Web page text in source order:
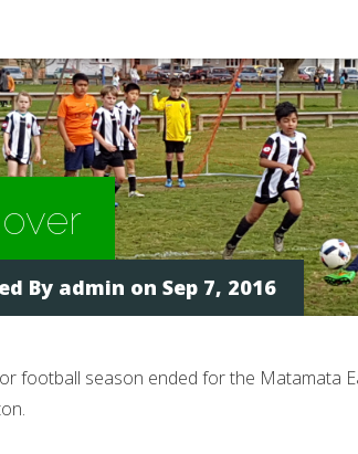
over
By admin on Sep 7, 2016
football season ended for the Matamata